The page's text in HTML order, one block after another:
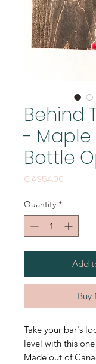
Behind
- Maple
Bottle
CA$54.00
Quantity *
Add
Buy
Take your bar's
level with this
Made out of